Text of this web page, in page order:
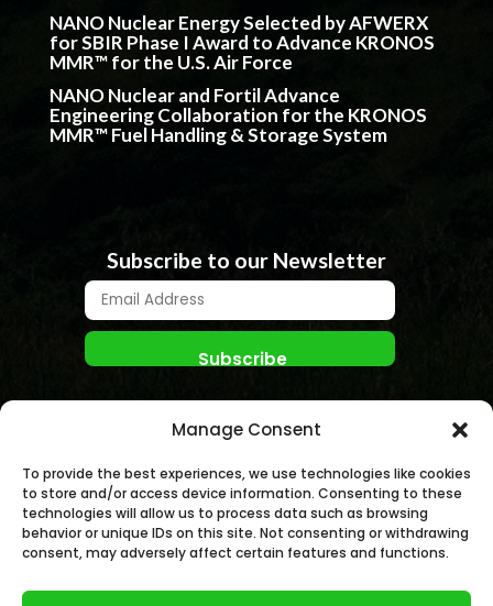
Manage Consent
To provide the best experiences, we use technologies like cookies
to store and/or access device information. Consenting to these
technologies will allow us to process data such as browsing
behavior or unique IDs on this site. Not consenting or withdrawing
consent, may adversely affect certain features and functions.
NANO Nuclear Energy Selected by AFWERX
for SBIR Phase I Award to Advance KRONOS
MMR™ for the U.S. Air Force
NANO Nuclear and Fortil Advance
Engineering Collaboration for the KRONOS
MMR™ Fuel Handling & Storage System
Subscribe to our Newsletter
© NANO NUCLEAR ENERGY, INC. 2026 | All rights